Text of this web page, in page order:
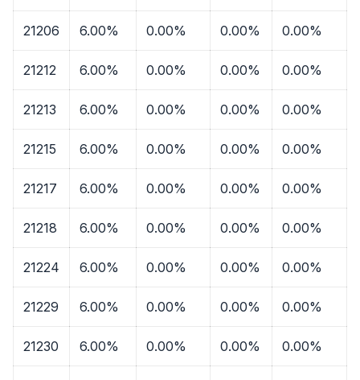
21206 6.00% 0.00% 0.00% 0.00%
21212 6.00% 0.00% 0.00% 0.00%
21213 6.00% 0.00% 0.00% 0.00%
21215 6.00% 0.00% 0.00% 0.00%
21217 6.00% 0.00% 0.00% 0.00%
21218 6.00% 0.00% 0.00% 0.00%
21224 6.00% 0.00% 0.00% 0.00%
21229 6.00% 0.00% 0.00% 0.00%
21230 6.00% 0.00% 0.00% 0.00%